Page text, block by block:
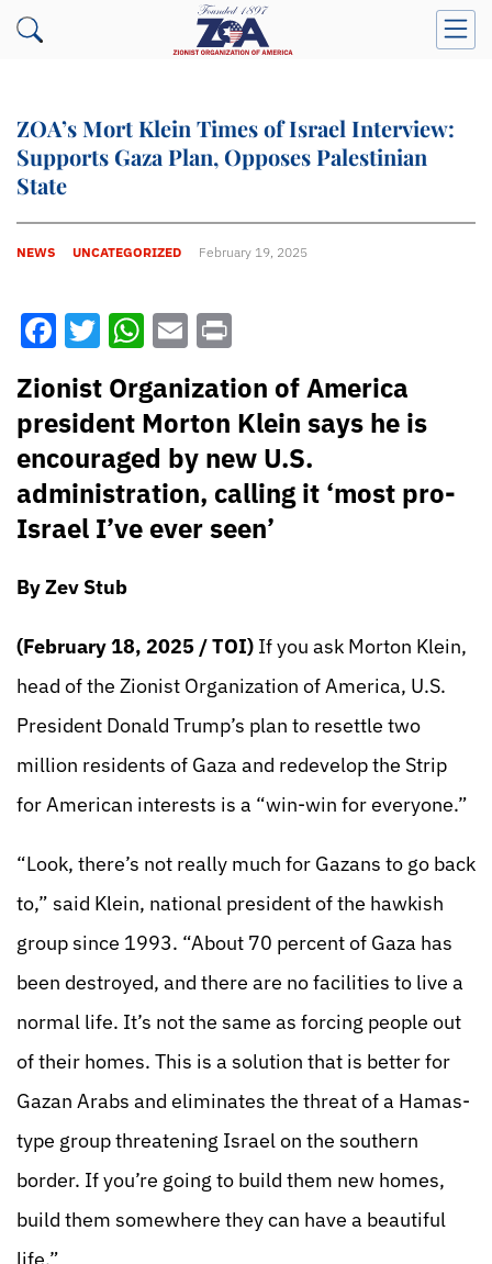
ZOA’s Mort Klein Times of Israel Interview:
Supports Gaza Plan, Opposes Palestinian
State
NEWS UNCATEGORIZED February 19, 2025
Facebook
Twitter
WhatsApp
Email
Zionist Organization of America
president Morton Klein says he is
encouraged by new U.S.
administration, calling it ‘most pro-
Israel I’ve ever seen’
By Zev Stub
(February 18, 2025 / TOI) If you ask Morton Klein,
head of the Zionist Organization of America, U.S.
President Donald Trump’s plan to resettle two
million residents of Gaza and redevelop the Strip
for American interests is a “win-win for everyone.”
“Look, there’s not really much for Gazans to go back
to,” said Klein, national president of the hawkish
group since 1993. “About 70 percent of Gaza has
been destroyed, and there are no facilities to live a
normal life. It’s not the same as forcing people out
of their homes. This is a solution that is better for
Gazan Arabs and eliminates the threat of a Hamas-
type group threatening Israel on the southern
border. If you’re going to build them new homes,
build them somewhere they can have a beautiful
life.”